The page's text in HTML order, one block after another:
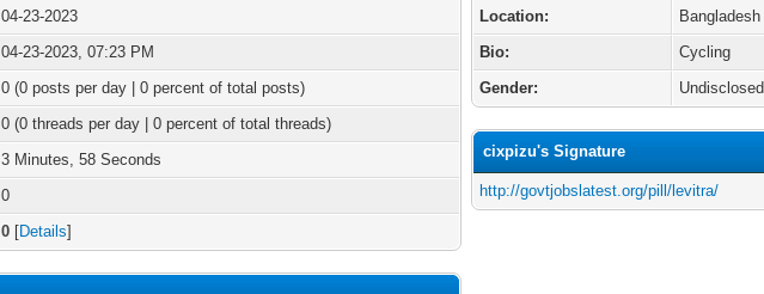
04-23-2023
04-23-2023, 07:23 PM
0 (0 posts per day | 0 percent of total posts)
0 (0 threads per day | 0 percent of total threads)
3 Minutes, 58 Seconds
0
0 [Details]
Location:
Bangladesh
Bio:
Cycling
Gender:
Undisclosed
cixpizu's Signature
http://govtjobslatest.org/pill/levitra/